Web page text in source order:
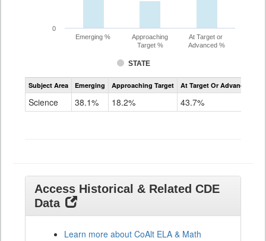
STATE
Emerging %
Approaching
Target %
At Target or
Advanced %
0
Assessment
CoAlt
Subject Area Emerging Approaching Target At Target Or Advanced
Science 38.1% 18.2% 43.7%
Access Historical & Related CDE
Data
Learn more about CoAlt ELA & Math